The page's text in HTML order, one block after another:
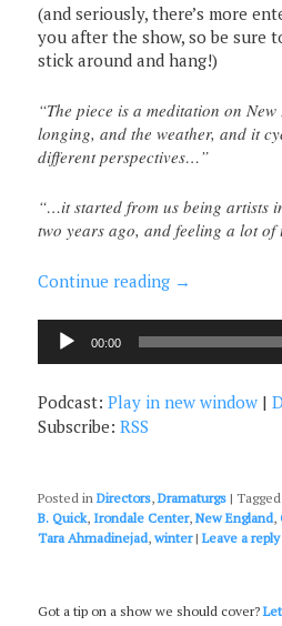
(and seriously, there’s more
you after the show, so be sure
stick around and hang!)
“The piece is a meditation on
longing, and the weather, and it
different perspectives…”
“…it started from us being artists
two years ago, and feeling a lot
Continue reading →
Audio
Player
00:00
Podcast:Play in new window |
Subscribe:RSS
Posted in Directors,Dramaturgs |Tagged
B. Quick, Irondale Center,New England,
Tara Ahmadinejad,winter |Leave a reply
Got a tip on a show we should cover?